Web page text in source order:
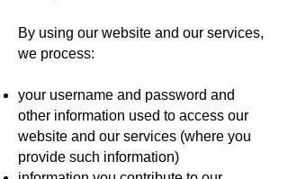
By using our website and our services,
we process:
your username and password and
other information used to access our
website and our services (where you
provide such information)